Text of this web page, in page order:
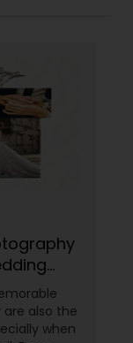
are also the
when